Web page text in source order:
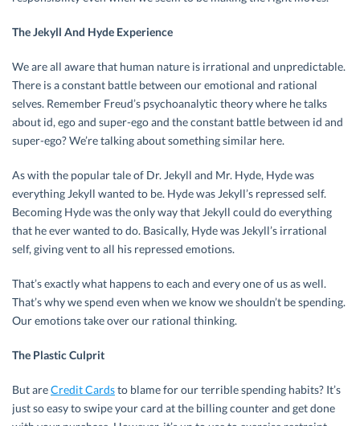
The Jekyll And Hyde Experience
We are all aware that human nature is irrational and unpredictable.
There is a constant battle between our emotional and rational
selves. Remember Freud’s psychoanalytic theory where he talks
about id, ego and super-ego and the constant battle between id and
super-ego? We’re talking about something similar here.
As with the popular tale of Dr. Jekyll and Mr. Hyde, Hyde was
everything Jekyll wanted to be. Hyde was Jekyll’s repressed self.
Becoming Hyde was the only way that Jekyll could do everything
that he ever wanted to do. Basically, Hyde was Jekyll’s irrational
self, giving vent to all his repressed emotions.
That’s exactly what happens to each and every one of us as well.
That’s why we spend even when we know we shouldn’t be spending.
Our emotions take over our rational thinking.
The Plastic Culprit
But areCredit Cardsto blame for our terrible spending habits? It’s
just so easy to swipe your card at the billing counter and get done